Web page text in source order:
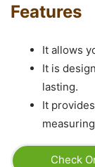
Features
It allows
It is
lasting.
It
Check